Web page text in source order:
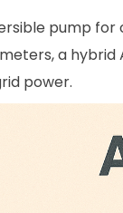
pump
a
power.